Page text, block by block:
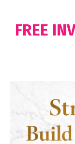
FREE